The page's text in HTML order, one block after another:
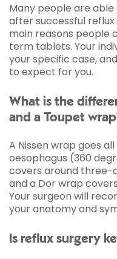
Many people are
after successful
main reasons people
term tablets. Your
your specific case,
to expect for you.
What is the
and a Toupet
A Nissen wrap goes
oesophagus (360
covers around three-
and a Dor wrap
Your surgeon will
your anatomy and
Is reflux surgery